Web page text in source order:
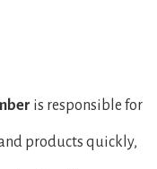
is responsible for
products quickly,